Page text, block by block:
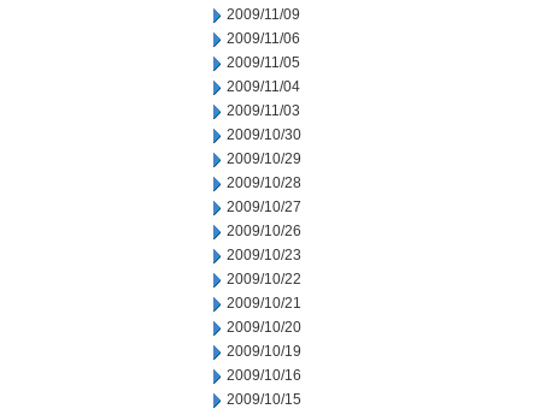
2009/11/09
2009/11/06
2009/11/05
2009/11/04
2009/11/03
2009/10/30
2009/10/29
2009/10/28
2009/10/27
2009/10/26
2009/10/23
2009/10/22
2009/10/21
2009/10/20
2009/10/19
2009/10/16
2009/10/15